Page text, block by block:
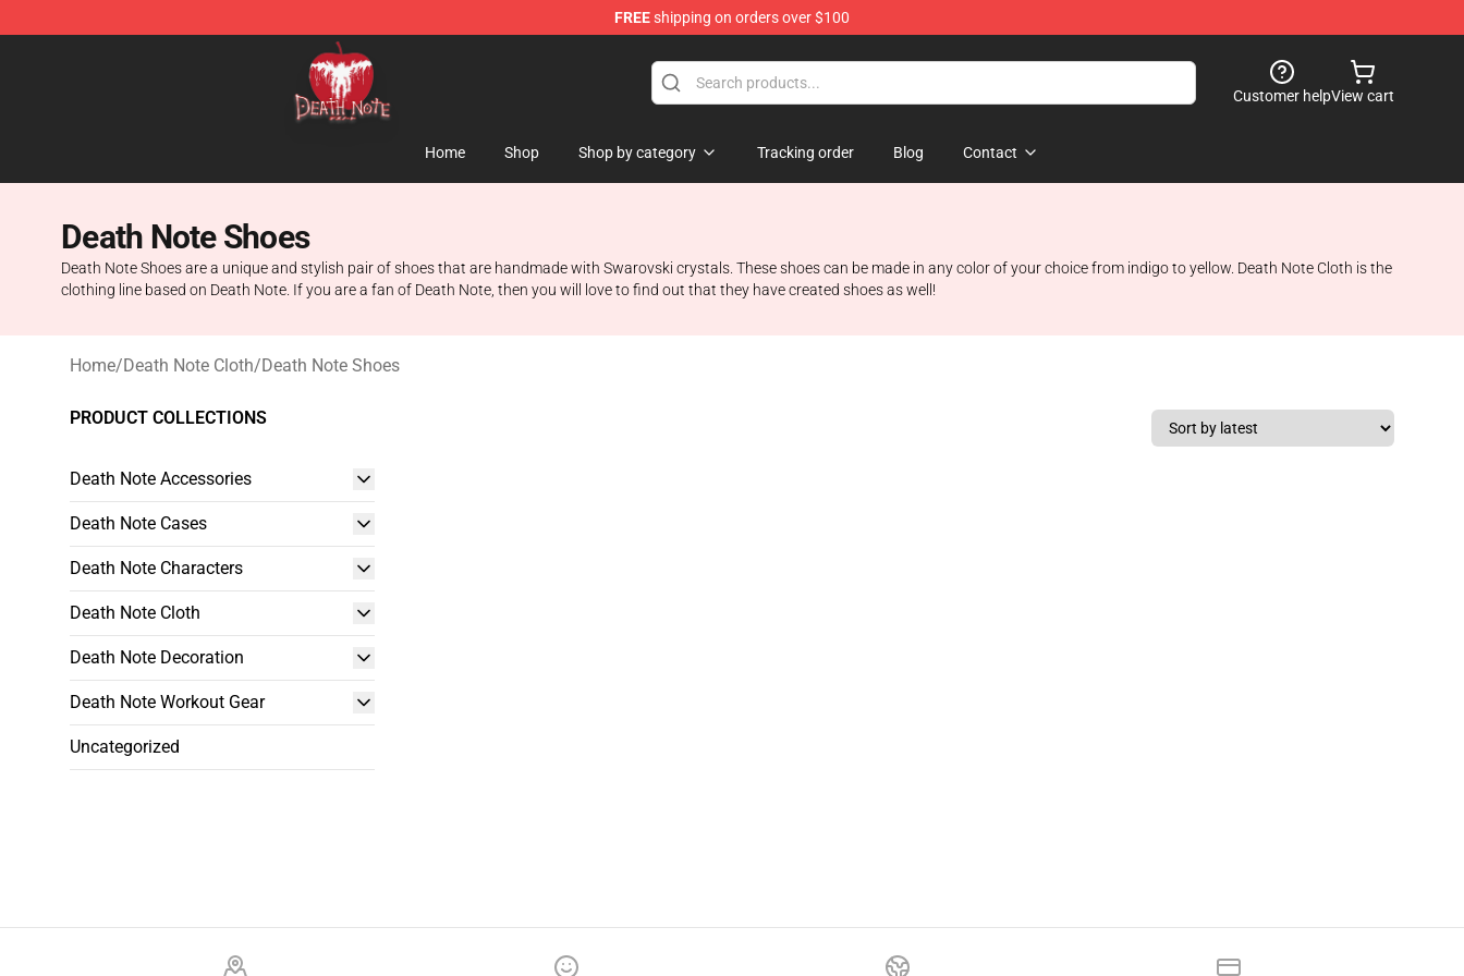
FREEshipping on orders over $100
Death Note Store - Official Death Note Merchandise Shop
Customer helpView cart
Home Shop Shop by category Tracking order Blog Contact
Death Note Shoes
Death Note Shoes are a unique and stylish pair of shoes that are handmade with Swarovski crystals. These shoes can be made in any color of your choice from indigo to yellow. Death Note Cloth is the
clothing line based on Death Note. If you are a fan of Death Note, then you will love to find out that they have created shoes as well!
Home/Death Note Cloth/Death Note Shoes
PRODUCT COLLECTIONS
Death Note Accessories
Death Note Cases
Death Note Characters
Death Note Cloth
Death Note Decoration
Death Note Workout Gear
Uncategorized